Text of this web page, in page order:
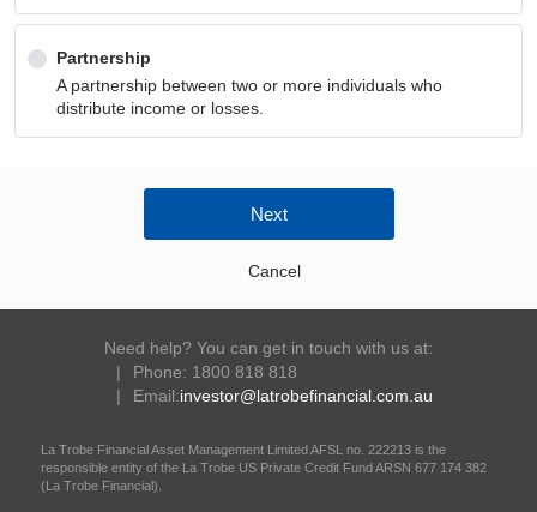
Partnership
A partnership between two or more individuals who
distribute income or losses.
Next
Cancel
Need help? You can get in touch with us at:
Phone: 1800 818 818
Email:investor@latrobefinancial.com.au
La Trobe Financial Asset Management Limited AFSL no. 222213 is the
responsible entity of the La Trobe US Private Credit Fund ARSN 677 174 382
(La Trobe Financial).